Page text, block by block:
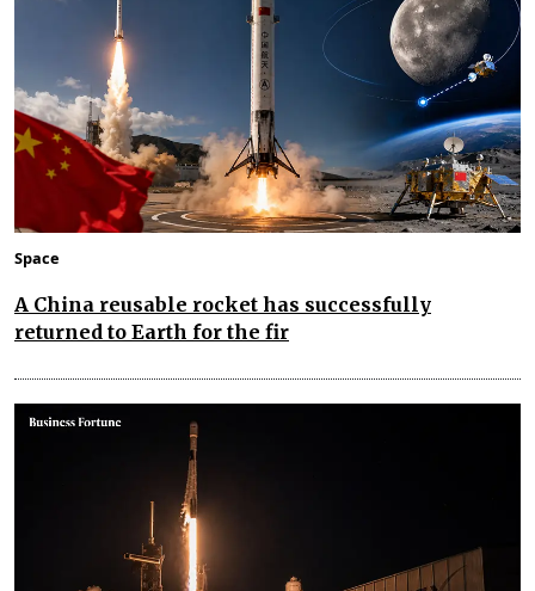
Space
A China reusable rocket has successfully
returned to Earth for the fir